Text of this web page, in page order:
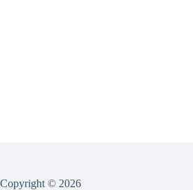
Copyright © 2026